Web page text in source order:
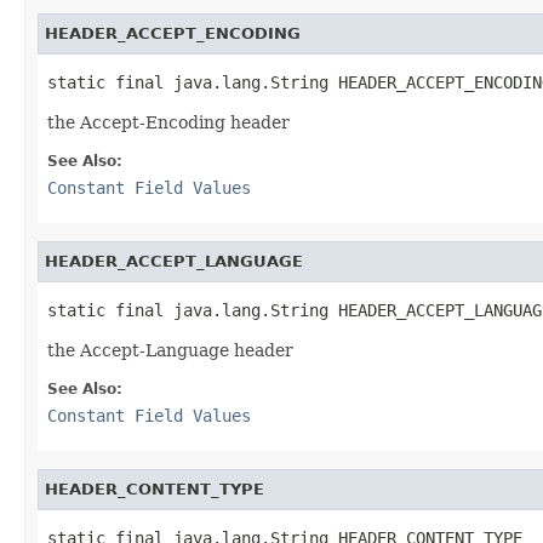
HEADER_ACCEPT_ENCODING
static final java.lang.String
the Accept-Encoding header
See Also:
Constant Field Values
HEADER_ACCEPT_LANGUAGE
static final java.lang.String
the Accept-Language header
See Also:
Constant Field Values
HEADER_CONTENT_TYPE
static final java.lang.String HEADER_CONTENT_TYPE